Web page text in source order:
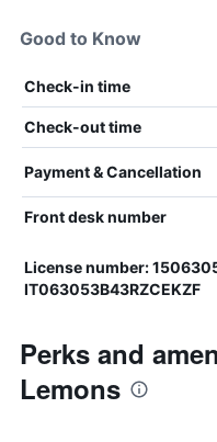
Good to Know
Check-in time
Check-out time
Payment & Cancellation
Front desk number
License number:
IT063053B43RZCEKZF
Perks and
Lemons